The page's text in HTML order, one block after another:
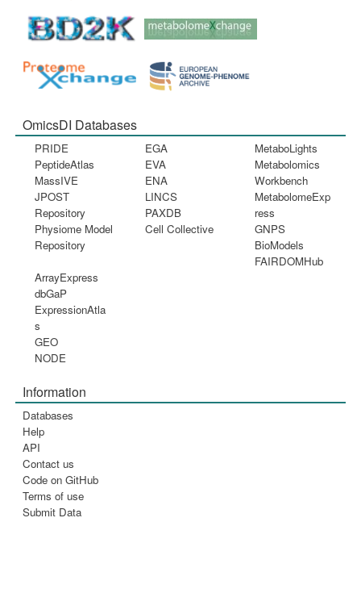
OmicsDI Databases
PRIDE
PeptideAtlas
MassIVE
JPOST
Repository
Physiome Model
Repository
EGA
EVA
ENA
LINCS
PAXDB
Cell Collective
MetaboLights
Metabolomics
Workbench
MetabolomeExp
ress
GNPS
BioModels
FAIRDOMHub
ArrayExpress
dbGaP
ExpressionAtla
s
GEO
NODE
Information
Databases
Help
API
Contact us
Code on GitHub
Terms of use
Submit Data